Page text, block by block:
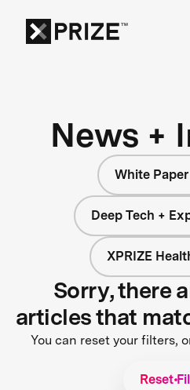
News +
White Paper
Deep Tech +
XPRIZE
Sorry, there
articles that
You can reset your filters,
Reset